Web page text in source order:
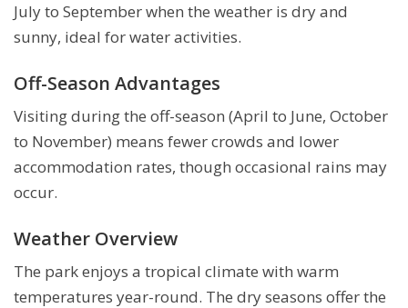
July to September when the weather is dry and
sunny, ideal for water activities.
Off-Season Advantages
Visiting during the off-season (April to June, October
to November) means fewer crowds and lower
accommodation rates, though occasional rains may
occur.
Weather Overview
The park enjoys a tropical climate with warm
temperatures year-round. The dry seasons offer the